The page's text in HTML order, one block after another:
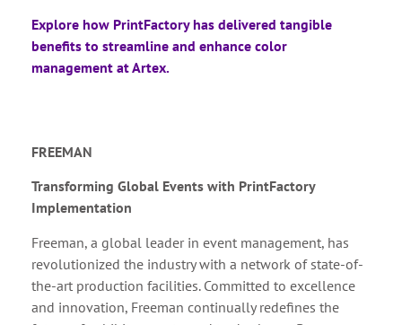
Explore how PrintFactory has delivered tangible
benefits to streamline and enhance color
management at Artex.
FREEMAN
Transforming Global Events with PrintFactory
Implementation
Freeman, a global leader in event management, has
revolutionized the industry with a network of state-of-
the-art production facilities. Committed to excellence
and innovation, Freeman continually redefines the